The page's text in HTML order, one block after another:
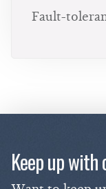
Fault-
Keep up